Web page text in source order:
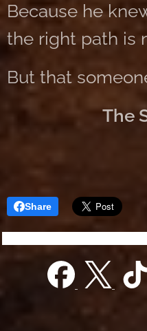
Because he
the right path is
But that
The
Share